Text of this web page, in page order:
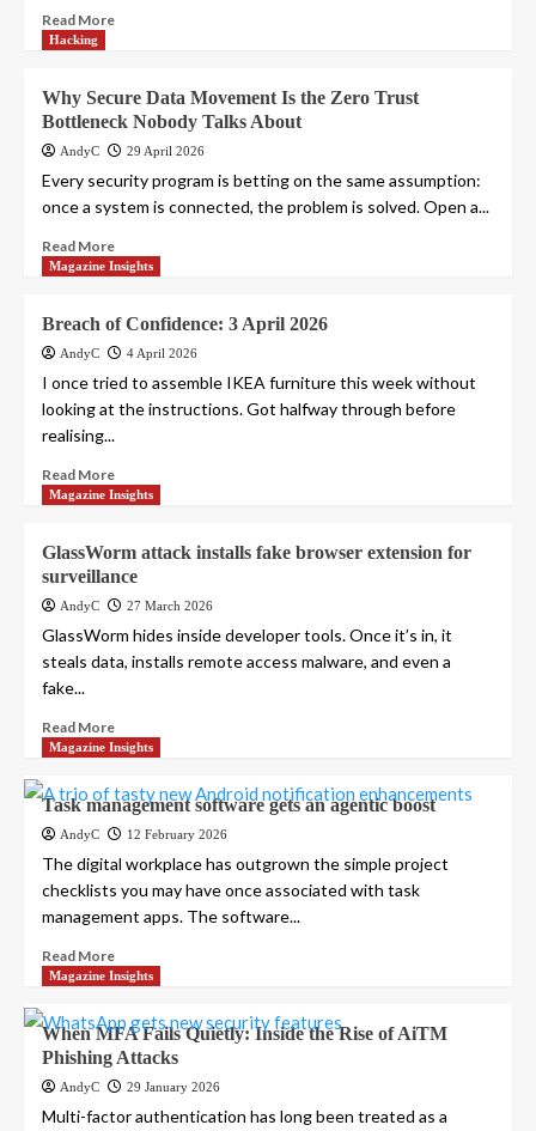
Read More
Hacking
Why Secure Data Movement Is the Zero Trust
Bottleneck Nobody Talks About
AndyC 29 April 2026
Every security program is betting on the same assumption:
once a system is connected, the problem is solved. Open a...
Read More
Magazine Insights
Breach of Confidence: 3 April 2026
AndyC 4 April 2026
I once tried to assemble IKEA furniture this week without
looking at the instructions. Got halfway through before
realising...
Read More
Magazine Insights
GlassWorm attack installs fake browser extension for
surveillance
AndyC 27 March 2026
GlassWorm hides inside developer tools. Once it’s in, it
steals data, installs remote access malware, and even a
fake...
Read More
Magazine Insights
Task management software gets an agentic boost
AndyC 12 February 2026
The digital workplace has outgrown the simple project
checklists you may have once associated with task
management apps. The software...
Read More
Magazine Insights
When MFA Fails Quietly: Inside the Rise of AiTM
Phishing Attacks
AndyC 29 January 2026
Multi-factor authentication has long been treated as a